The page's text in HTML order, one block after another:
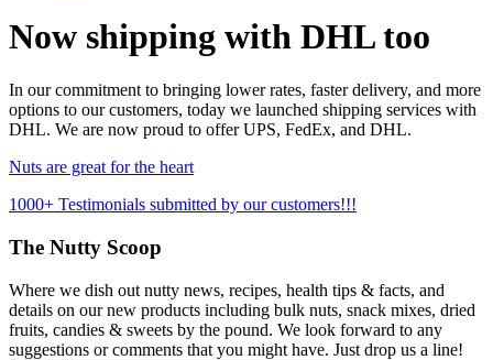
Now shipping with DHL too
In our commitment to bringing lower rates, faster delivery, and more
options to our customers, today we launched shipping services with
DHL. We are now proud to offer UPS, FedEx, and DHL.
Nuts are great for the heart
1000+ Testimonials submitted by our customers!!!
The Nutty Scoop
Where we dish out nutty news, recipes, health tips & facts, and
details on our new products including bulk nuts, snack mixes, dried
fruits, candies & sweets by the pound. We look forward to any
suggestions or comments that you might have. Just drop us a line!